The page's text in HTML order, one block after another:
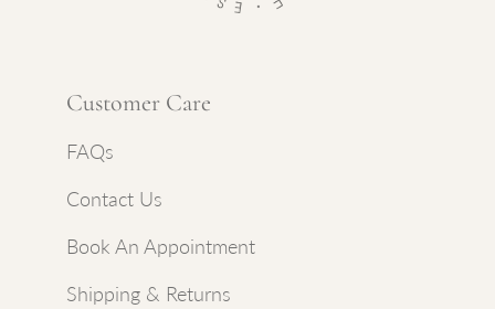
Customer Care
FAQs
Contact Us
Book An Appointment
Shipping & Returns